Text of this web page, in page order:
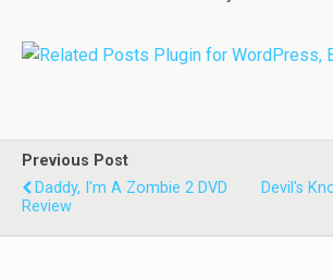
Previous Post
Daddy, I'm A Zombie 2 DVD
Review
Devil's